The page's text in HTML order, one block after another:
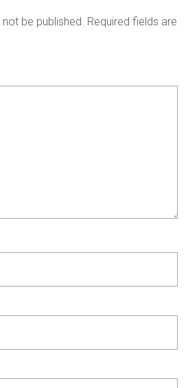
be published. Required fields are